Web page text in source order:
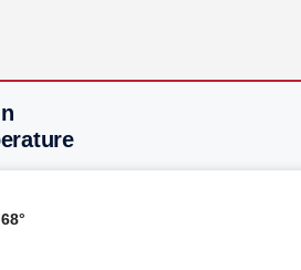
68°